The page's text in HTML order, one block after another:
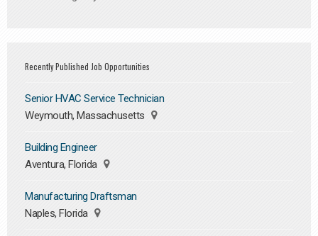
Recently Published Job Opportunities
Senior HVAC Service Technician
Weymouth, Massachusetts
Building Engineer
Aventura, Florida
Manufacturing Draftsman
Naples, Florida